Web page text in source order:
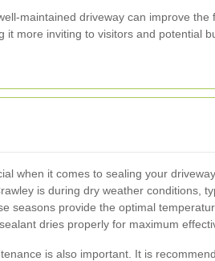
maintained driveway can improve the
it more inviting to visitors and potential
when it comes to sealing your
is during dry weather conditions,
seasons provide the optimal
dries properly for maximum
is also important. It is